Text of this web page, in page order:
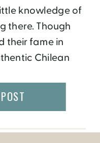
knowledge of
there. Though
their fame in
Chilean
with Yampu